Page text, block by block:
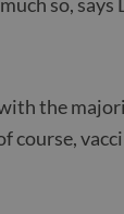
the
course,